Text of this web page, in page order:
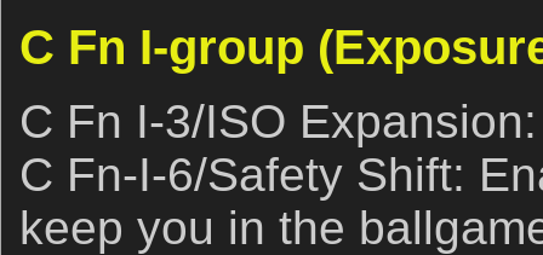
C Fn I-group
C Fn I-3/ISO
C Fn-I-6/Safety Shift:
keep you in the